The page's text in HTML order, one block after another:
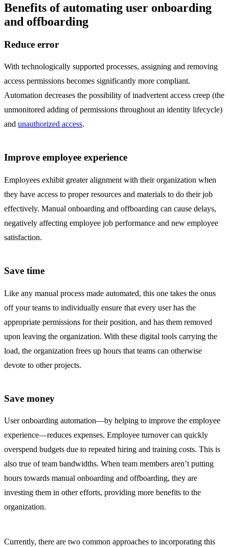
Benefits of automating user onboarding
and offboarding
Reduce error
With technologically supported processes, assigning and removing
access permissions becomes significantly more compliant.
Automation decreases the possibility of inadvertent access creep (the
unmonitored adding of permissions throughout an identity lifecycle)
and unauthorized access.
Improve employee experience
Employees exhibit greater alignment with their organization when
they have access to proper resources and materials to do their job
effectively. Manual onboarding and offboarding can cause delays,
negatively affecting employee job performance and new employee
satisfaction.
Save time
Like any manual process made automated, this one takes the onus
off your teams to individually ensure that every user has the
appropriate permissions for their position, and has them removed
upon leaving the organization. With these digital tools carrying the
load, the organization frees up hours that teams can otherwise
devote to other projects.
Save money
User onboarding automation—by helping to improve the employee
experience—reduces expenses. Employee turnover can quickly
overspend budgets due to repeated hiring and training costs. This is
also true of team bandwidths. When team members aren’t putting
hours towards manual onboarding and offboarding, they are
investing them in other efforts, providing more benefits to the
organization.
Currently, there are two common approaches to incorporating this